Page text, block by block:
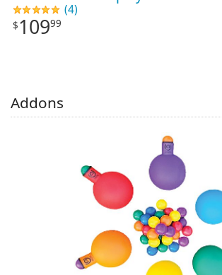
(4)
$10999
Addons